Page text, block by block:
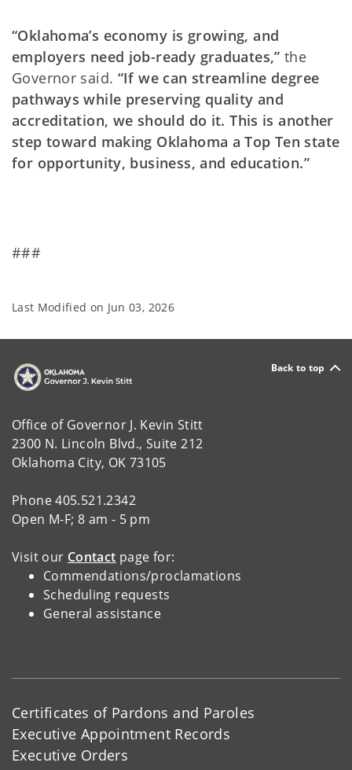
“Oklahoma’s economy is growing, and
employers need job-ready graduates,” the
Governor said. “If we can streamline degree
pathways while preserving quality and
accreditation, we should do it. This is another
step toward making Oklahoma a Top Ten state
for opportunity, business, and education.”
###
Last Modified on Jun 03, 2026
Back to top
Office of Governor J. Kevin Stitt
2300 N. Lincoln Blvd., Suite 212
Oklahoma City, OK 73105
Phone 405.521.2342
Open M-F; 8 am - 5 pm
Visit our Contact page for:
Commendations/proclamations
Scheduling requests
General assistance
Certificates of Pardons and Paroles
Executive Appointment Records
Executive Orders